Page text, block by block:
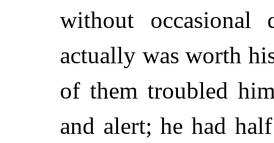
without occasional
actually was worth
of them troubled
and alert; he had